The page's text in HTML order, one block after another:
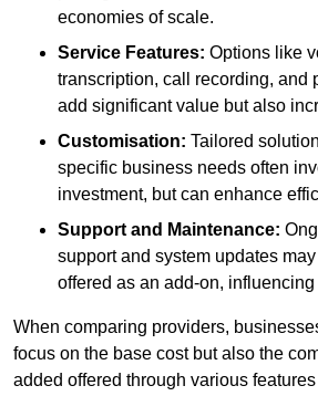
economies of scale.
Service Features: Options like
transcription, call recording, and
add significant value but also
Customisation: Tailored
specific business needs often
investment, but can enhance
Support and Maintenance:
support and system updates
offered as an add-on,
When comparing providers,
focus on the base cost but also the
added offered through various